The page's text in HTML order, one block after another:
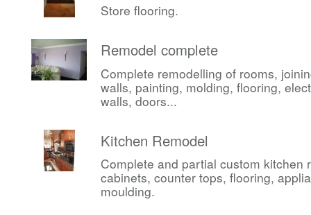
Store flooring.
Remodel complete
Complete remodelling of rooms,
walls, painting, molding, flooring,
walls, doors...
Kitchen Remodel
Complete and partial custom kitchen
cabinets, counter tops, flooring,
moulding.